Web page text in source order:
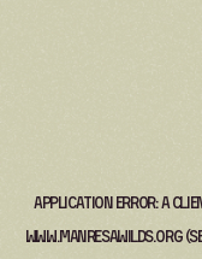
Application error: a
www.manresawilds.org